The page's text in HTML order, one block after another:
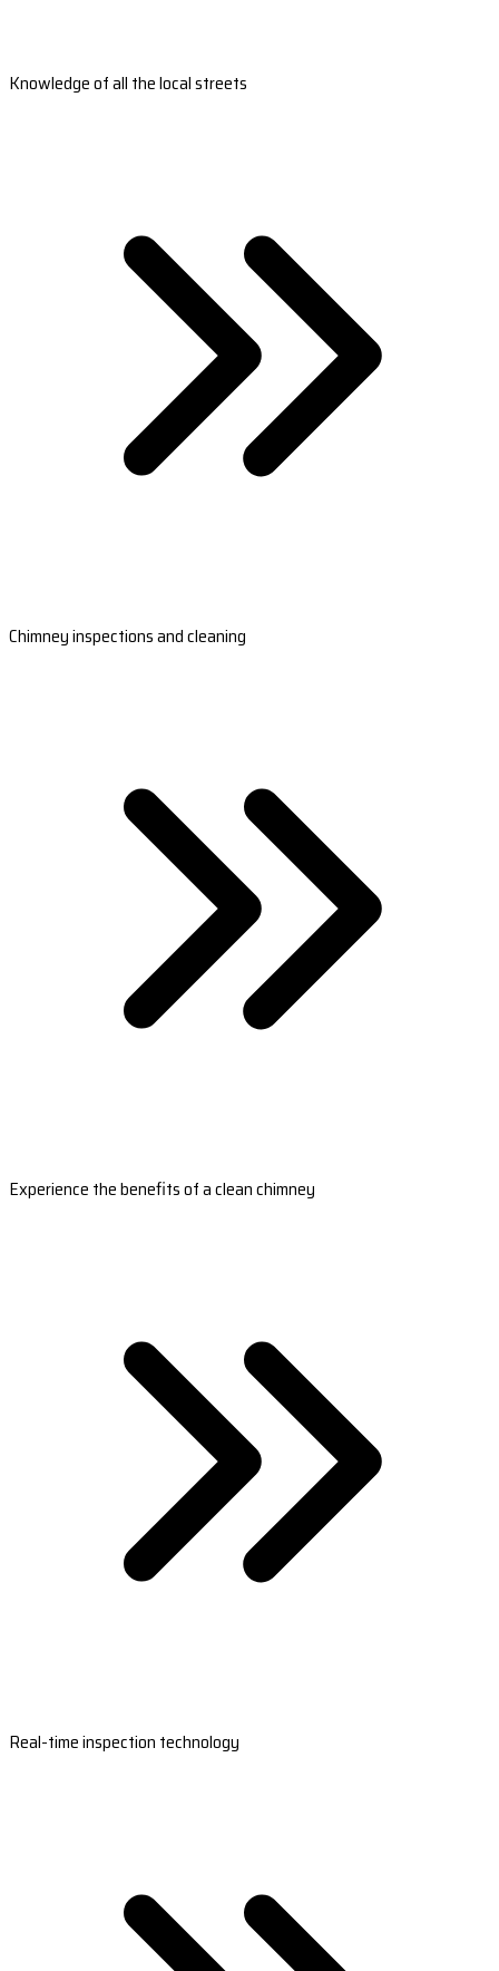
Knowledge of all the local streets
Chimney inspections and cleaning
Experience the benefits of a clean chimney
Real-time inspection technology